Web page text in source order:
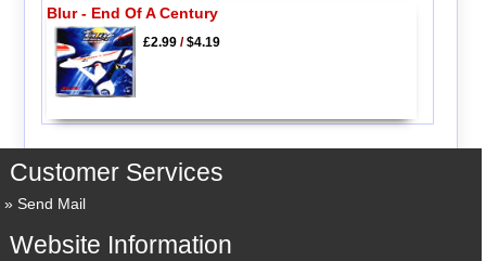
Blur - End Of A Century
£2.99/$4.19
Customer Services
Send Mail
Website Information